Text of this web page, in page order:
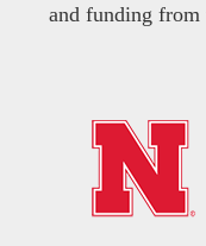
and funding from